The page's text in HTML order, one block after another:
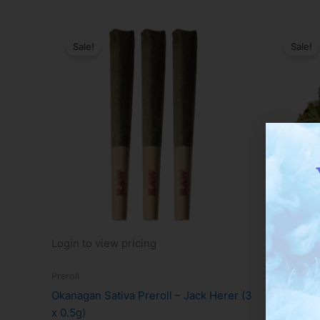
Sale!
Login to view pricing
Okanagan Sativa Preroll – Jack Herer (3
x 0.5g)
Sale!
Login to
Dry Flowers
Santa